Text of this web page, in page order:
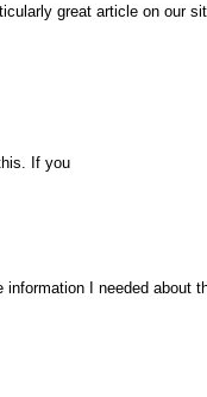
great article on our
If you
I needed about